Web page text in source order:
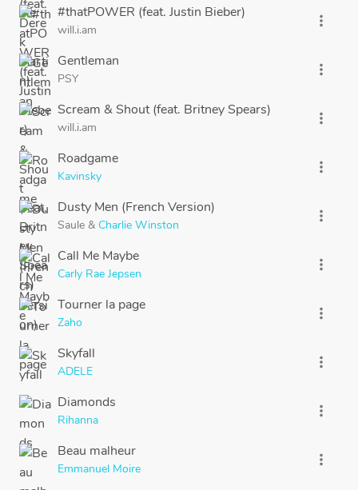
#thatPOWER (feat. Justin Bieber)
will.i.am
more_vert
Gentleman
PSY
more_vert
Scream & Shout (feat. Britney Spears)
will.i.am
more_vert
Roadgame
Kavinsky
more_vert
Dusty Men (French Version)
Saule & Charlie Winston
more_vert
Call Me Maybe
Carly Rae Jepsen
more_vert
Tourner la page
Zaho
more_vert
Skyfall
ADELE
more_vert
Diamonds
Rihanna
more_vert
Beau malheur
Emmanuel Moire
more_vert